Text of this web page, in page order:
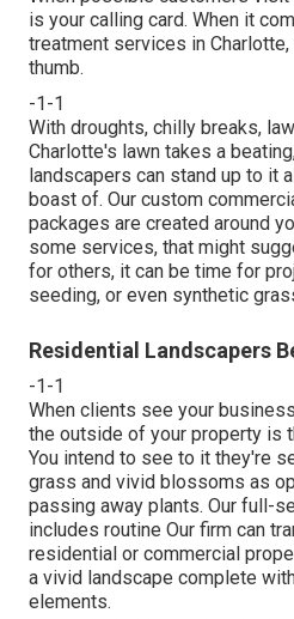
is your calling card. When it
treatment services in
thumb.
-1-1
With droughts, chilly breaks,
Charlotte's lawn takes a
landscapers can stand up to it
boast of. Our custom
packages are created around
some services, that might
for others, it can be time for
seeding, or even synthetic
Residential Landscapers
-1-1
When clients see your
the outside of your property is
You intend to see to it they're
grass and vivid blossoms as
passing away plants. Our full-
includes routine Our firm can
residential or commercial
a vivid landscape complete
elements.